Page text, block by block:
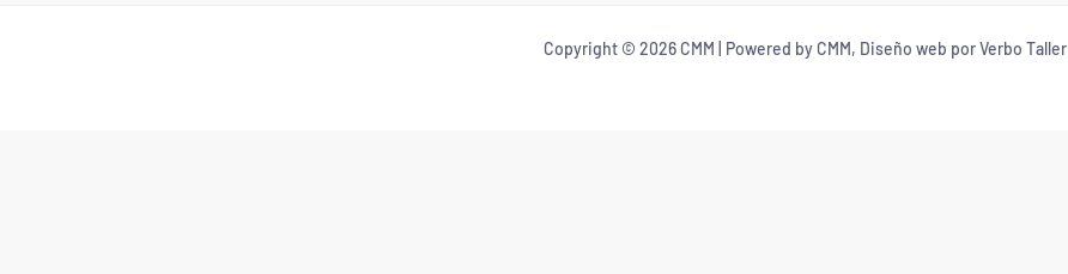
Copyright © 2026 CMM | Powered by CMM, Diseño web por Verbo Taller